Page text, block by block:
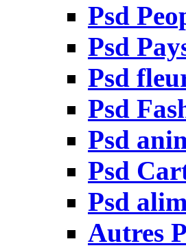
Psd
Psd
Psd
Psd
Psd
Psd
Psd
Autres